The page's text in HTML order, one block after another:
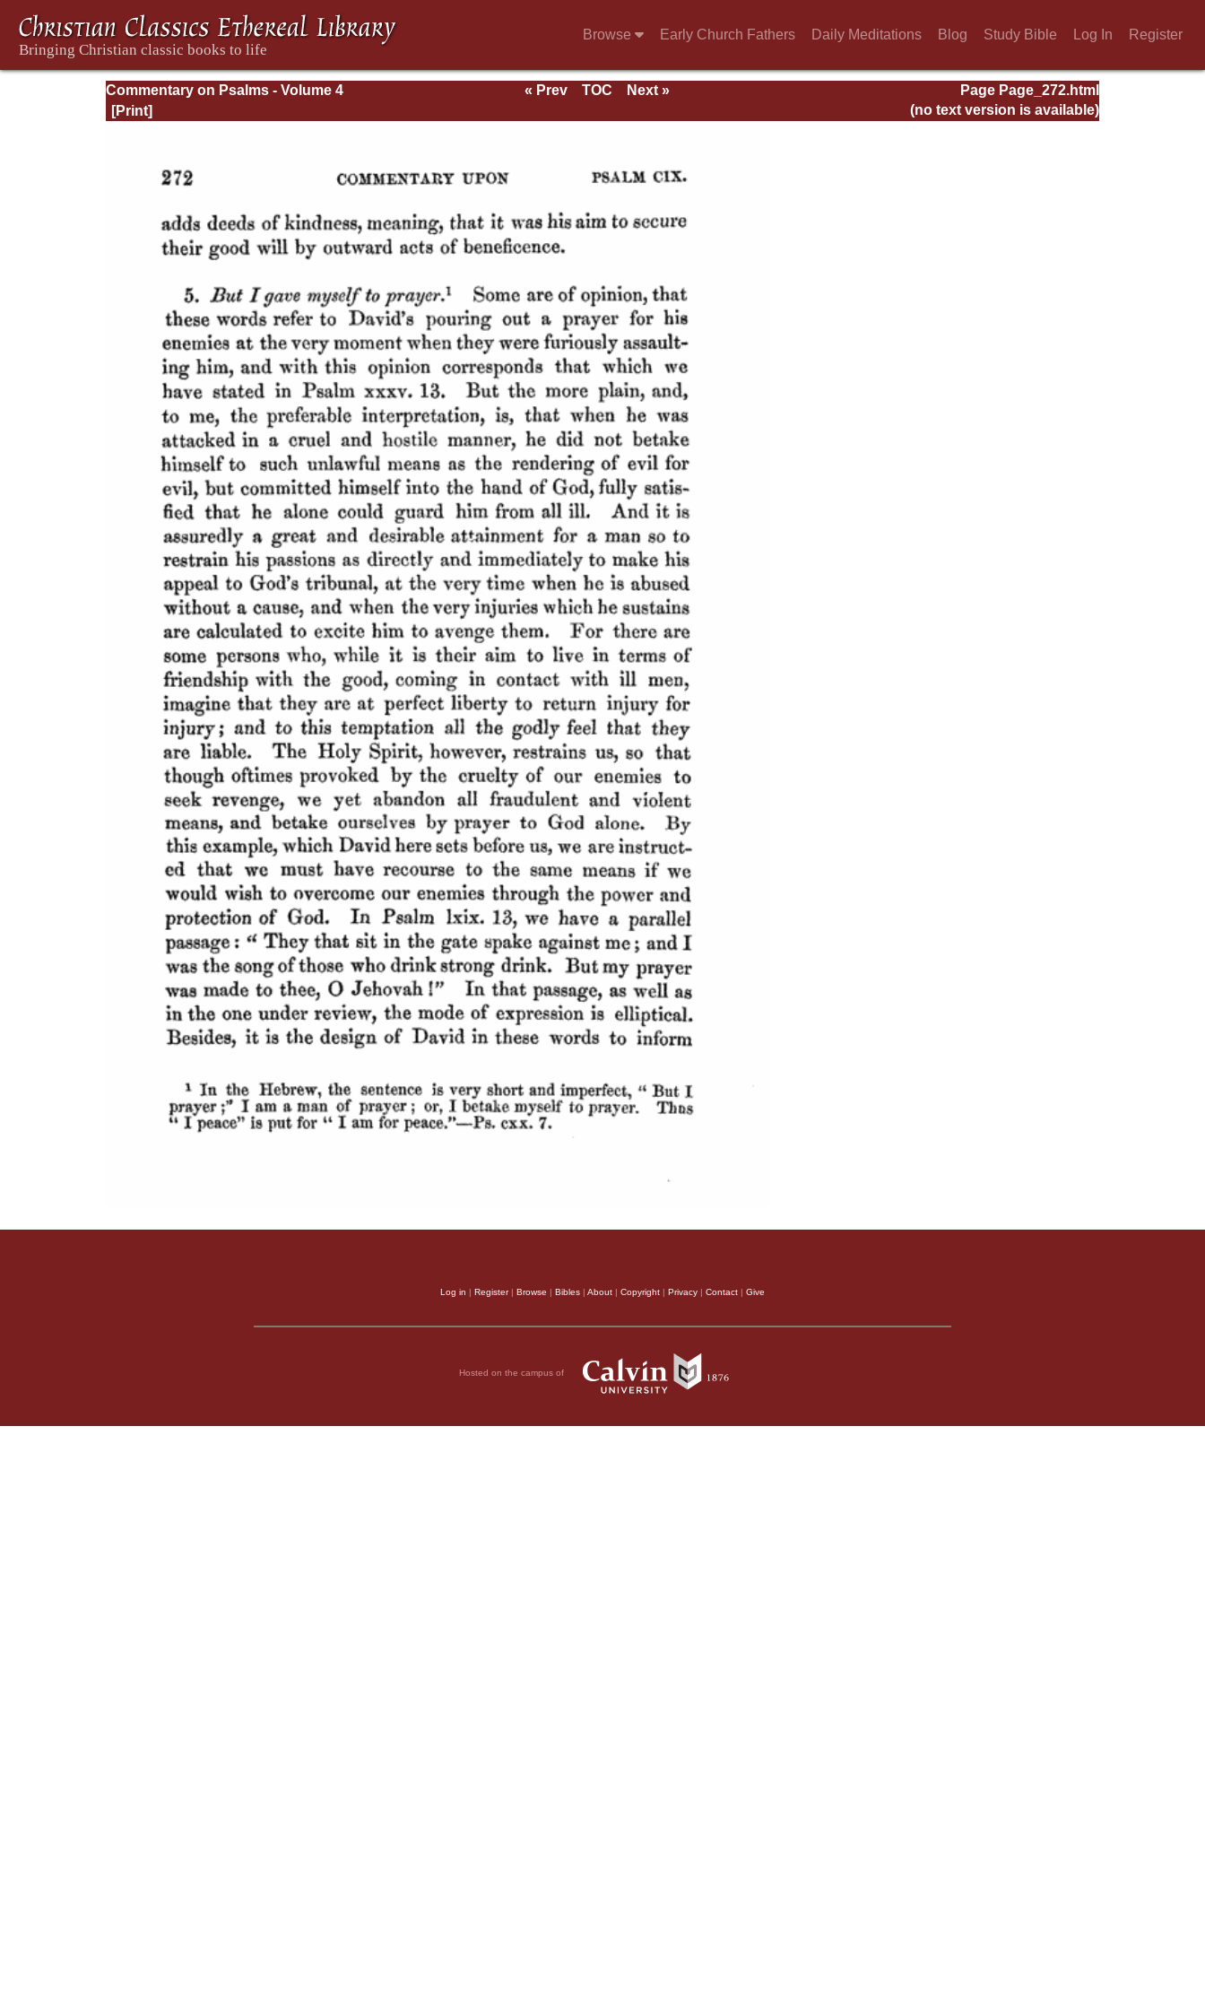
Browse Early Church Fathers Daily Meditations Blog Study Bible Log In Register
Commentary on Psalms - Volume 4 Page Page_272.html
« Prev TOC
Next »
(no text version is available)
Log in Register| Browse Bibles About Copyright Privacy Contact Give
Hosted on the campus of